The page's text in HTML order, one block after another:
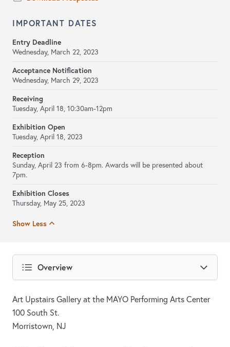
IMPORTANT DATES
Entry Deadline
Wednesday, March 22, 2023
Acceptance Notification
Wednesday, March 29, 2023
Receiving
Tuesday, April 18, 10:30am-12pm
Exhibition Open
Tuesday, April 18, 2023
Reception
Sunday, April 23 from 6-8pm. Awards will be presented about
7pm.
Exhibition Closes
Thursday, May 25, 2023
Show Less
Overview
Art Upstairs Gallery at the MAYO Performing Arts Center
100 South St.
Morristown, NJ